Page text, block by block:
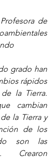
de
grado han
rápidos
la Tierra.
cambian
la Tierra y
de los
son las
Crearon